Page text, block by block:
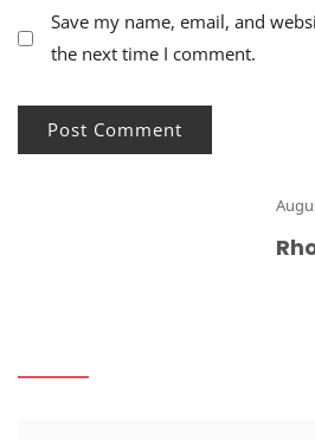
Save my name, email, and
the next time I comment.